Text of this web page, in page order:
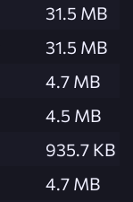
31.5 MB
31.5 MB
4.7 MB
4.5 MB
935.7 KB
4.7 MB